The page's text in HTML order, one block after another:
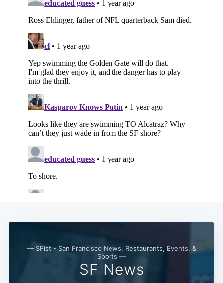
— SFist - San Francisco News, Restaurants, Events, &
Sports —
SF News